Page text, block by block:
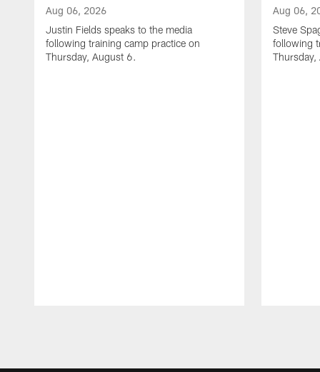
Aug 06, 2026
Justin Fields speaks to the media
following training camp practice on
Thursday, August 6.
Aug 06,
Steve
following